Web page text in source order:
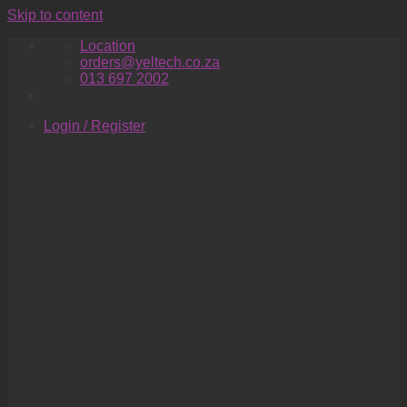
Skip to content
Location
orders@yeltech.co.za
013 697 2002
Login / Register